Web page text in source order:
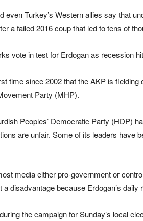
even Turkey’s Western allies say that
a failed 2016 coup that led to tens of
time since 2002 that the AKP is
Party (MHP).
Peoples’ Democratic Party (HDP)
are unfair. Some of its leaders have
media either pro-government or
disadvantage because Erdogan’s
the campaign for Sunday’s local